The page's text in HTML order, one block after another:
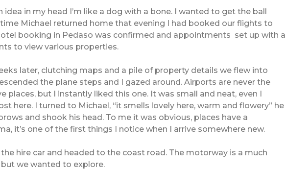
idea in my head I’m like a dog with a bone. I wanted to get the ball
Michael returned home that evening I had booked our flights to
booking in Pedaso was confirmed and appointments set up with a
to view various properties.
later, clutching maps and a pile of property details we flew into
the plane steps and I gazed around. Airports are never the
places, but I instantly liked this one. It was small and neat, even I
here. I turned to Michael, “it smells lovely here, warm and flowery” he
and shook his head. To me it was obvious, places have a
it’s one of the first things I notice when I arrive somewhere new.
hire car and headed to the coast road. The motorway is a much
we wanted to explore.